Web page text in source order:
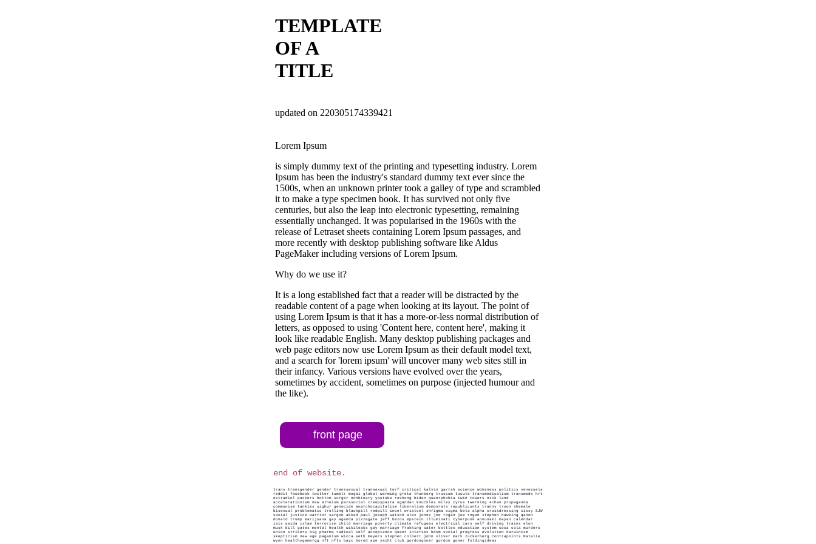
TEMPLATE
OF A
TITLE
updated on 220305174339421
Lorem Ipsum
is simply dummy text of the printing and typesetting industry. Lorem
Ipsum has been the industry's standard dummy text ever since the
1500s, when an unknown printer took a galley of type and scrambled
it to make a type specimen book. It has survived not only five
centuries, but also the leap into electronic typesetting, remaining
essentially unchanged. It was popularised in the 1960s with the
release of Letraset sheets containing Lorem Ipsum passages, and
more recently with desktop publishing software like Aldus
PageMaker including versions of Lorem Ipsum.
Why do we use it?
It is a long established fact that a reader will be distracted by the
readable content of a page when looking at its layout. The point of
using Lorem Ipsum is that it has a more-or-less normal distribution of
letters, as opposed to using 'Content here, content here', making it
look like readable English. Many desktop publishing packages and
web page editors now use Lorem Ipsum as their default model text,
and a search for 'lorem ipsum' will uncover many web sites still in
their infancy. Various versions have evolved over the years,
sometimes by accident, sometimes on purpose (injected humour and
the like).
front page
end of website.
trans transgender gender transsexual transexual terf critical kalvin garrah science wokeness politics venezuela
reddit facebook twitter tumblr mogai global warming greta thunberg truscum tucute transmedicalism transmeds hrt
estradiol packers bottom surger nonbinary youtube roshong biden queerphobia twin towers nick land
accelerationism new atheism parasocial creepypasta ugandan knuckles miley cyrus twerking 4chan propaganda
communism tankies uighur genocide anarchocapitalism liberalism demonrats republicunts tranny troon shemale
bisexual problematic trolling blackpill redpill incel wristcel shrigma sigma beta alpha crossdressing sissy SJW
social justice warrior sargon akkad paul joseph watson alex jones joe rogan joe rogen stephen hawking qanon
donald trump marijuana gay agenda pizzagate jeff bezos epstein illuminati cyberpunk annunaki mayan calendar
isis qaida islam terrorism child marriage poverty climate refugees electrical cars self driving trains elon
musk bill gates mental health wikileaks gay marriage frakking water bottles education system coca cola murders
union strikers big pharma radical self acceptance queer intersex bdsm social progress evolution darwinism
skepticism new age paganism wicca seth meyers stephen colbert john oliver mark zuckerberg contrapoints Natalie
wynn healthygamergg nft nfts bayc bored ape yacht club gordongoner gordon goner foldingideas